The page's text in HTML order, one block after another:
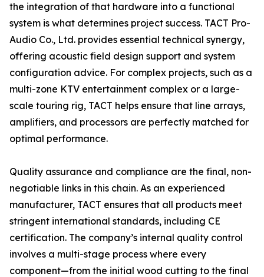
the integration of that hardware into a functional
system is what determines project success. TACT Pro-
Audio Co., Ltd. provides essential technical synergy,
offering acoustic field design support and system
configuration advice. For complex projects, such as a
multi-zone KTV entertainment complex or a large-
scale touring rig, TACT helps ensure that line arrays,
amplifiers, and processors are perfectly matched for
optimal performance.
Quality assurance and compliance are the final, non-
negotiable links in this chain. As an experienced
manufacturer, TACT ensures that all products meet
stringent international standards, including CE
certification. The company’s internal quality control
involves a multi-stage process where every
component—from the initial wood cutting to the final